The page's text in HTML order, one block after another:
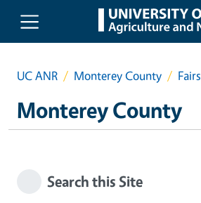
Skip to main content
UC ANR Monterey County Fairs
Monterey County
Search this Site